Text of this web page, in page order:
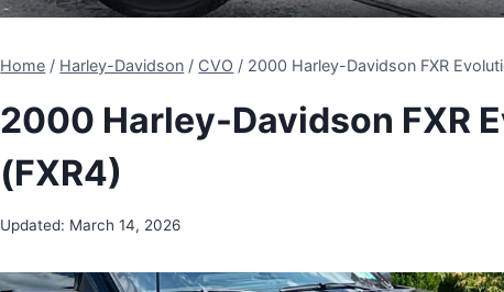
Home / Harley-Davidson / CVO / 2000 Harley-Davidson FXR
2000 Harley-Davidson FXR
(FXR4)
Updated: March 14, 2026